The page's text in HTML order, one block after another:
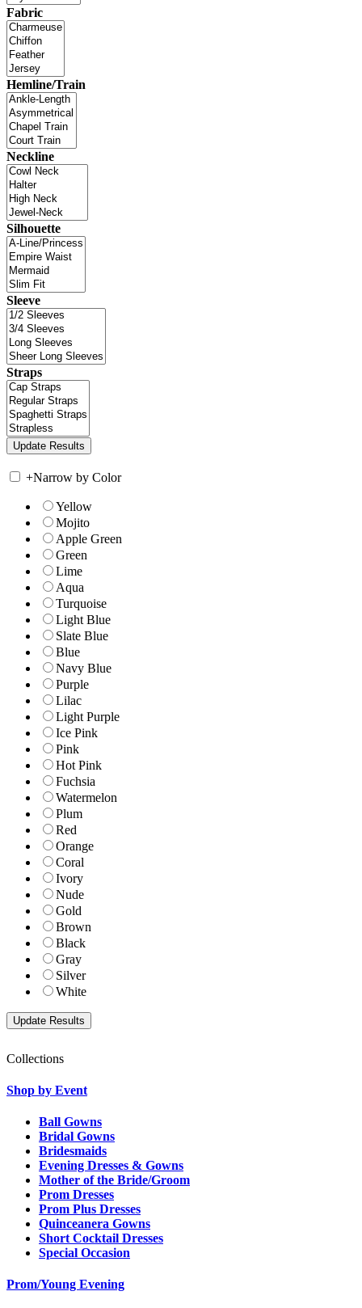
Fabric
Hemline/Train
Neckline
Silhouette
Sleeve
Straps
+Narrow by Color
Yellow
Mojito
Apple Green
Green
Lime
Aqua
Turquoise
Light Blue
Slate Blue
Blue
Navy Blue
Purple
Lilac
Light Purple
Ice Pink
Pink
Hot Pink
Fuchsia
Watermelon
Plum
Red
Orange
Coral
Ivory
Nude
Gold
Brown
Black
Gray
Silver
White
Collections
Shop by Event
Ball Gowns
Bridal Gowns
Bridesmaids
Evening Dresses & Gowns
Mother of the Bride/Groom
Prom Dresses
Prom Plus Dresses
Quinceanera Gowns
Short Cocktail Dresses
Special Occasion
Prom/Young Evening